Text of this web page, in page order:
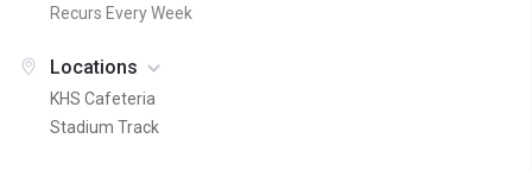
Recurs Every Week
Locations
KHS Cafeteria
Stadium Track